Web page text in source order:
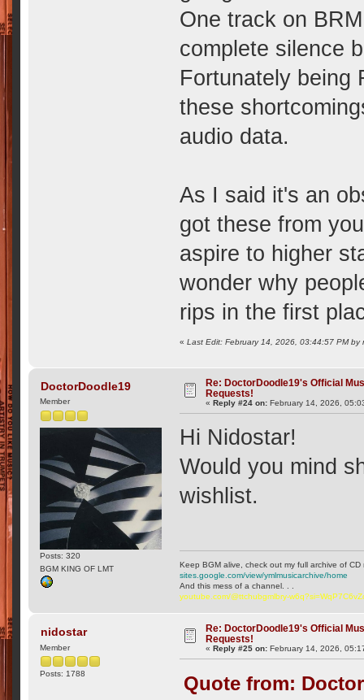
One track on
complete silence
Fortunately being
these
audio data.
As I said it's an
got these from
aspire to higher
wonder why
rips in the first
«Last Edit: February 14, 2026, 03:44:57 PM by
DoctorDoodle19
Member
Posts: 320
BGM KING OF LMT
Re: DoctorDoodle19's Official
Requests!
«Reply #24 on: February 14, 2026,
Hi Nidostar!
Would you mind
wishlist.
Keep BGM alive, check out my full archive of
sites.google.com/view/ymlmusicarchive/home
And this mess of a channel. . .
youtube.com/@ttchubgmlbry-
nidostar
Member
Posts: 1788
Re: DoctorDoodle19's Official
Requests!
«Reply #25 on: February 14, 2026,
Quote from: